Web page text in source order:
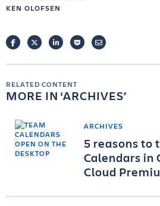
KEN OLOFSEN
FACEBOOKTWITTERLINKEDINPOCKETEMAIL
RELATED CONTENT
MORE IN ARCHIVES
ARCHIVES
5 reasons to
Calendars in
Cloud